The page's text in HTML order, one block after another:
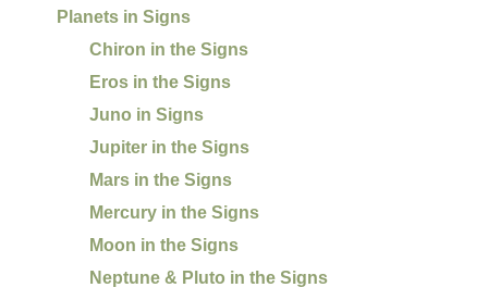
Planets in Signs
Chiron in the Signs
Eros in the Signs
Juno in Signs
Jupiter in the Signs
Mars in the Signs
Mercury in the Signs
Moon in the Signs
Neptune & Pluto in the Signs